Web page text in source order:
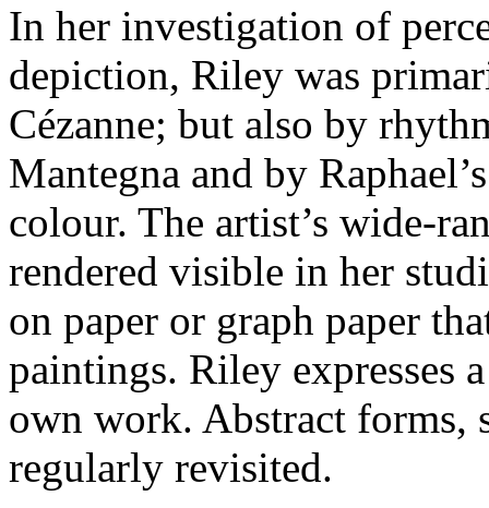
In her investigation of
depiction, Riley was
Cézanne; but also by
Mantegna and by
colour. The artist’s wide-
rendered visible in her
on paper or graph paper
paintings. Riley expresses
own work. Abstract forms,
regularly revisited.